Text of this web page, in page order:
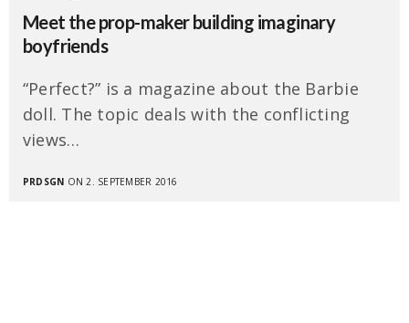
Meet the prop-maker building imaginary
boyfriends
“Perfect?” is a magazine about the Barbie
doll. The topic deals with the conflicting
views…
PRDSGN ON 2. SEPTEMBER 2016